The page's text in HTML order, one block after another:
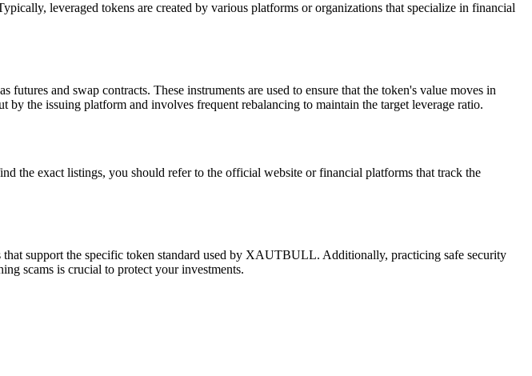
leveraged tokens are created by various platforms or organizations that specialize in financial
and swap contracts. These instruments are used to ensure that the token's value moves in
the issuing platform and involves frequent rebalancing to maintain the target leverage ratio.
exact listings, you should refer to the official website or financial platforms that track the
support the specific token standard used by XAUTBULL. Additionally, practicing safe security
scams is crucial to protect your investments.